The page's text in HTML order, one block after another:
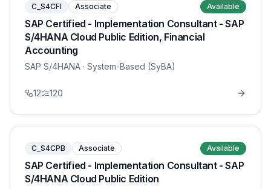
C_S4CFI Associate Available
SAP Certified - Implementation Consultant - SAP
S/4HANA Cloud Public Edition, Financial
Accounting
SAP S/4HANA · System-Based (SyBA)
12 120
C_S4CPB Associate Available
SAP Certified - Implementation Consultant - SAP
S/4HANA Cloud Public Edition